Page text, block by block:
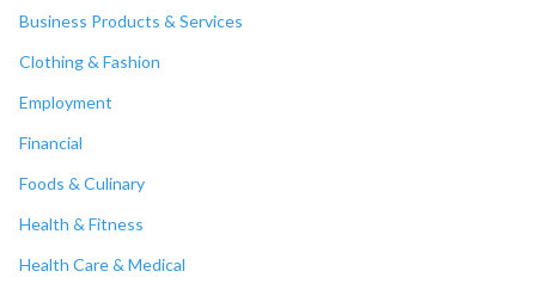
Business Products & Services
Clothing & Fashion
Employment
Financial
Foods & Culinary
Health & Fitness
Health Care & Medical